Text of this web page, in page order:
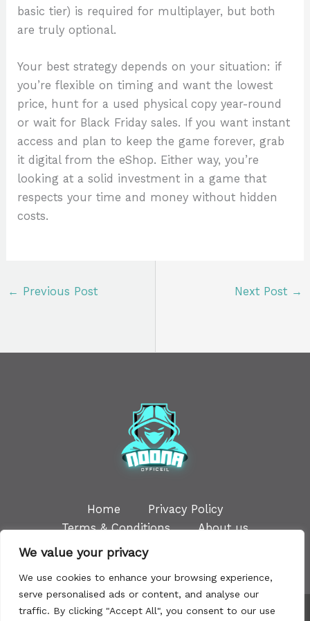
We value your privacy
We use cookies to enhance your browsing experience,
serve personalised ads or content, and analyse our
traffic. By clicking "Accept All", you consent to our use
basic tier) is required for multiplayer, but both
are truly optional.
Your best strategy depends on your situation: if
you’re flexible on timing and want the lowest
price, hunt for a used physical copy year-round
or wait for Black Friday sales. If you want instant
access and plan to keep the game forever, grab
it digital from the eShop. Either way, you’re
looking at a solid investment in a game that
respects your time and money without hidden
costs.
← Previous Post Next Post →
Home
Privacy Policy
Terms & Conditions
About us
Contact
Copyright © 2026 | Powered by